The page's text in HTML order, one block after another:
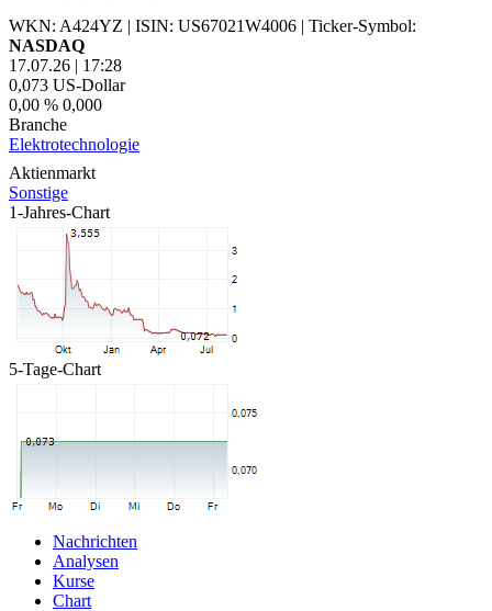
WKN: A424YZ | ISIN: US67021W4006 | Ticker-Symbol:
NASDAQ
17.07.26 | 17:28
0,073 US-Dollar
0,00 % 0,000
Branche
Elektrotechnologie
Aktienmarkt
Sonstige
1-Jahres-Chart
5-Tage-Chart
Nachrichten
Analysen
Kurse
Chart